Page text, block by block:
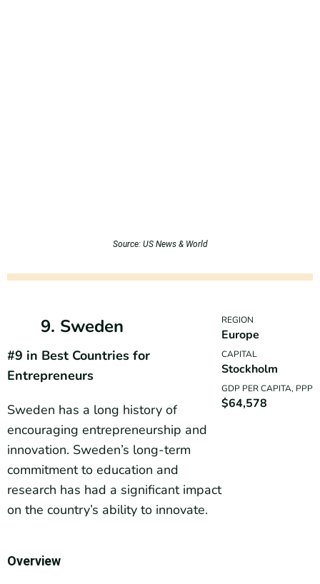
Source: US News & World
9. Sweden
#9 in Best Countries for
Entrepreneurs
Sweden has a long history of
encouraging entrepreneurship and
innovation. Sweden’s long-term
commitment to education and
research has had a significant impact
on the country’s ability to innovate.
REGION
Europe
CAPITAL
Stockholm
GDP PER CAPITA, PPP
$64,578
Overview